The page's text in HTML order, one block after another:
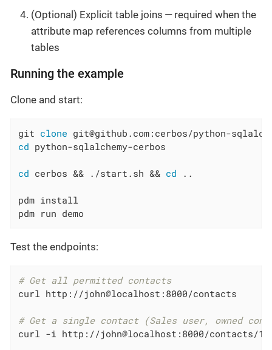
(Optional) Explicit table joins — required when the
attribute map references columns from multiple
tables
Running the example
Clone and start:
git clone
cd python-sqlalchemy-cerbos
cd cerbos && ./start.sh && cd ..
pdm install
pdm run demo
Test the endpoints:
# Get all permitted contacts
curl http://john@localhost:8000/contacts
# Get a single contact (Sales user, owned
curl -i http://john@localhost:8000/contacts/1